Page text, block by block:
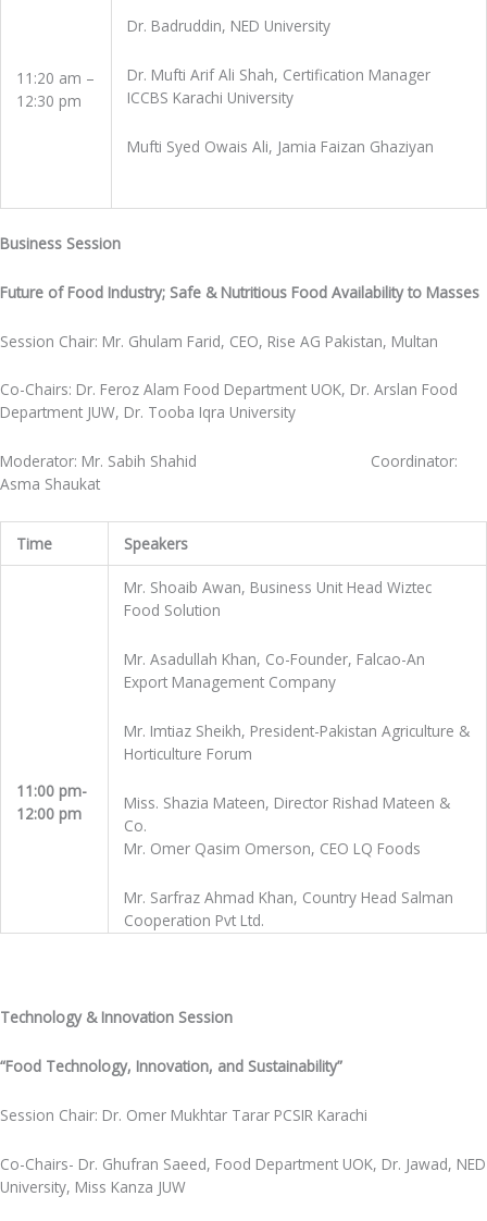
11:20 am –
12:30 pm
Dr. Badruddin, NED University
Dr. Mufti Arif Ali Shah, Certification Manager
ICCBS Karachi University
Mufti Syed Owais Ali, Jamia Faizan Ghaziyan
Business Session
Future of Food Industry; Safe & Nutritious Food Availability to Masses
Session Chair: Mr. Ghulam Farid, CEO, Rise AG Pakistan, Multan
Co-Chairs: Dr. Feroz Alam Food Department UOK, Dr. Arslan Food
Department JUW, Dr. Tooba Iqra University
Moderator: Mr. Sabih Shahid Coordinator:
Asma Shaukat
Time Speakers
11:00 pm-
12:00 pm
Mr. Shoaib Awan, Business Unit Head Wiztec
Food Solution
Mr. Asadullah Khan, Co-Founder, Falcao-An
Export Management Company
Mr. Imtiaz Sheikh, President-Pakistan Agriculture &
Horticulture Forum
Miss. Shazia Mateen, Director Rishad Mateen &
Co.
Mr. Omer Qasim Omerson, CEO LQ Foods
Mr. Sarfraz Ahmad Khan, Country Head Salman
Cooperation Pvt Ltd.
Technology & Innovation Session
“Food Technology, Innovation, and Sustainability”
Session Chair: Dr. Omer Mukhtar Tarar PCSIR Karachi
Co-Chairs- Dr. Ghufran Saeed, Food Department UOK, Dr. Jawad, NED
University, Miss Kanza JUW